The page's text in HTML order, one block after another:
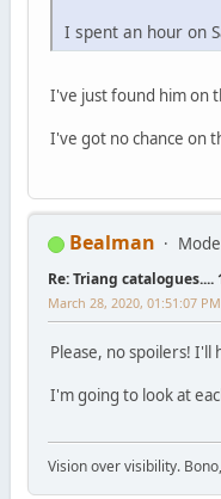
I spent an hour on
I've just found him on
I've got no chance on
Bealman
Re: Triang catalogues....
March 28, 2020, 01:51:07 PM
Please, no spoilers!
I'm going to look at
Vision over visibility.